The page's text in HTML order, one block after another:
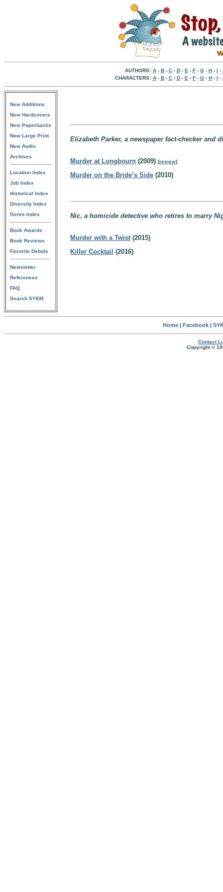
AUTHORS: A- B- C- D- E - F- G- H- I -
CHARACTERS: A- B- C- D- E - F- G- H- I -
New Additions
New Hardcovers
New Paperbacks
New Large Print
New Audio
Archives
Location Index
Job Index
Historical Index
Diversity Index
Genre Index
Book Awards
Book Reviews
Favorite Debuts
Newsletter
References
FAQ
Search SYKM
Elizabeth Parker, a newspaper fact-checker and
Murder at Longbourn (2009) [review]
Murder on the Bride’s Side (2010)
Nic, a homicide detective who retires to marry
Murder with a Twist(2015)
Killer Cocktail (2016)
Home| Facebook|
Contact
Copyright ©